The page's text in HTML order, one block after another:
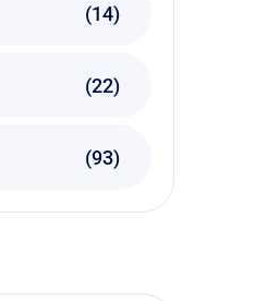
(14)
(22)
(93)